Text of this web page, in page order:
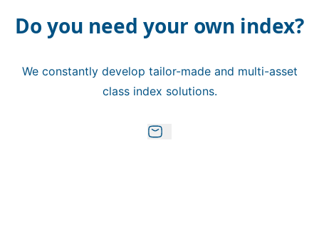
Do you need your own index?
We constantly develop tailor-made and multi-asset
class index solutions.